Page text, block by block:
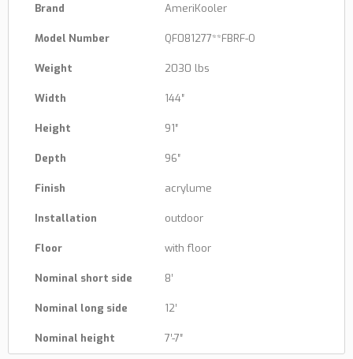
Brand AmeriKooler
Model Number QF081277**FBRF-O
Weight 2030 lbs
Width 144″
Height 91″
Depth 96″
Finish acrylume
Installation outdoor
Floor with floor
Nominal short side 8′
Nominal long side 12′
Nominal height 7′-7″